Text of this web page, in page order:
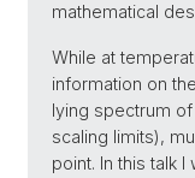
mathematical
While at
information on
lying spectrum
scaling limits),
point. In this talk